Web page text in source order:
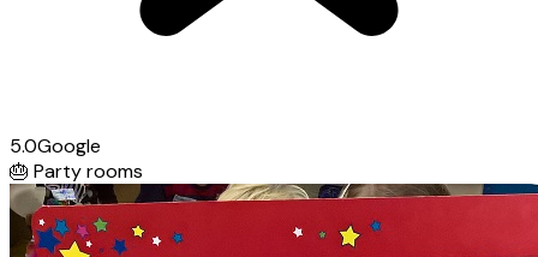
5.0Google
🎂 Party rooms